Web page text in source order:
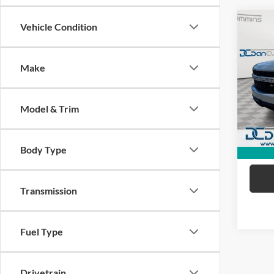
Vehicle Condition
Make
Model & Trim
Body Type
Transmission
Fuel Type
Dan
VIN:
Model:
Sale
Doc
Dan